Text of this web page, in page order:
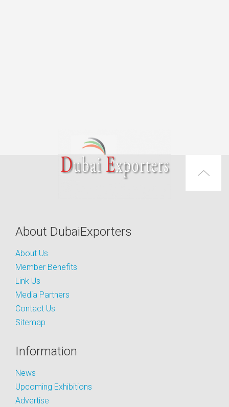
About DubaiExporters
About Us
Member Benefits
Link Us
Media Partners
Contact Us
Sitemap
Information
News
Upcoming Exhibitions
Advertise